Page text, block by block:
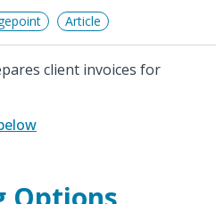
Article
client invoices for